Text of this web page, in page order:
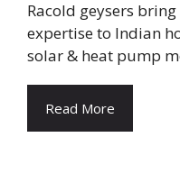
Racold geysers
expertise to Indian
solar & heat pump
Read More